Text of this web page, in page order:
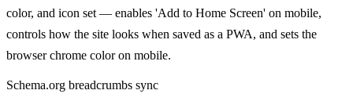
color, and icon set — enables 'Add to Home Screen' on mobile,
controls how the site looks when saved as a PWA, and sets the
browser chrome color on mobile.
Schema.org breadcrumbs sync